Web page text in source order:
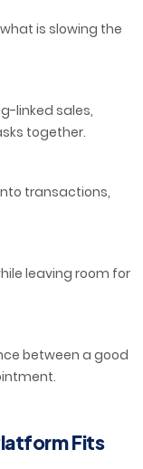
is slowing the
linked sales,
together.
transactions,
leaving room for
between a good
Fits